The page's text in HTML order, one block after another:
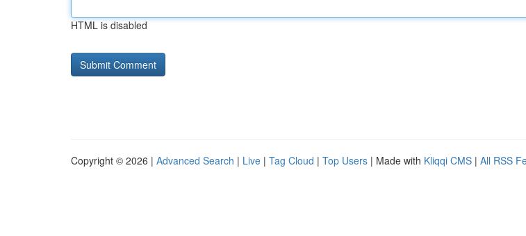
HTML is disabled
Copyright © 2026 | Advanced Search | Live | Tag Cloud | Top Users | Made with Kliqqi CMS | All RSS